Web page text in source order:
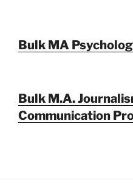
Bulk MA
Bulk M.A.
Communication